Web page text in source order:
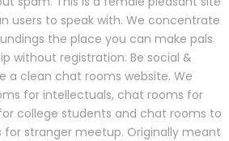
users to speak with. We concentrate
the place you can make pals
without registration. Be social &
a clean chat rooms website. We
for intellectuals, chat rooms for
college students and chat rooms to
for stranger meetup. Originally meant